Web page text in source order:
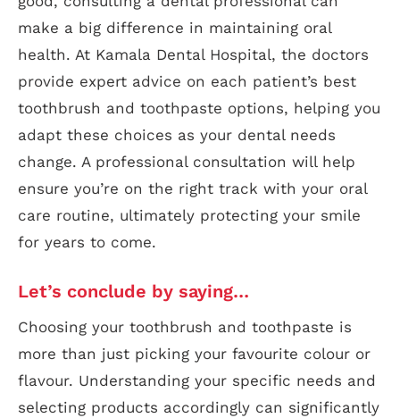
make a big difference in maintaining oral
health. At Kamala Dental Hospital, the doctors
provide expert advice on each patient’s best
toothbrush and toothpaste options, helping you
adapt these choices as your dental needs
change. A professional consultation will help
ensure you’re on the right track with your oral
care routine, ultimately protecting your smile
for years to come.
Let’s conclude by saying…
Choosing your toothbrush and toothpaste is
more than just picking your favourite colour or
flavour. Understanding your specific needs and
selecting products accordingly can significantly